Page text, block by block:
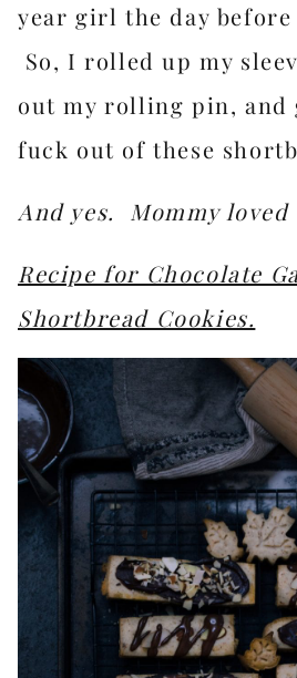
year girl the day
So, I rolled up my
out my rolling pin, and
fuck out of these
And yes. Mommy loved
Recipe for Chocolate
Shortbread Cookies.